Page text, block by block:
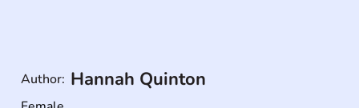
Author: Hannah Quinton